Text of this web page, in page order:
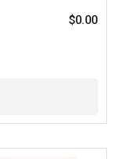
$0.00